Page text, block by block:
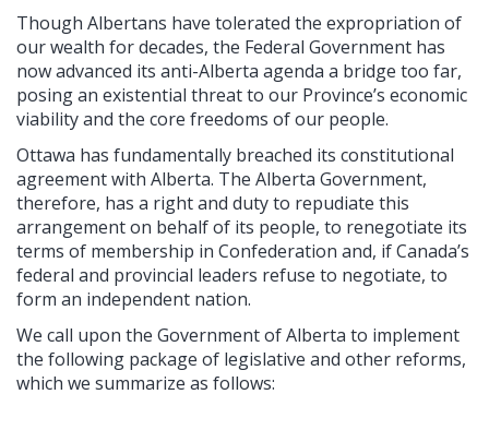
Though Albertans have tolerated the expropriation of
our wealth for decades, the Federal Government has
now advanced its anti-Alberta agenda a bridge too far,
posing an existential threat to our Province’s economic
viability and the core freedoms of our people.
Ottawa has fundamentally breached its constitutional
agreement with Alberta. The Alberta Government,
therefore, has a right and duty to repudiate this
arrangement on behalf of its people, to renegotiate its
terms of membership in Confederation and, if Canada’s
federal and provincial leaders refuse to negotiate, to
form an independent nation.
We call upon the Government of Alberta to implement
the following package of legislative and other reforms,
which we summarize as follows: